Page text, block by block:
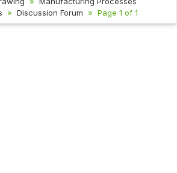
Discussion Forum Page 1 of 1